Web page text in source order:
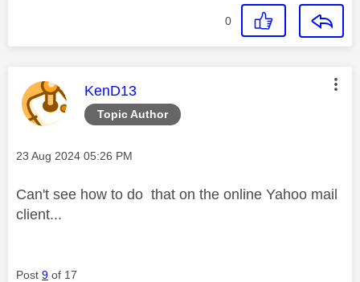
0
Topic Author
This message was authored by:
KenD13
Message posted on
‎23 Aug 2024 05:26 PM
Can't see how to do that on the online Yahoo mail
client...
Post 9 of 17